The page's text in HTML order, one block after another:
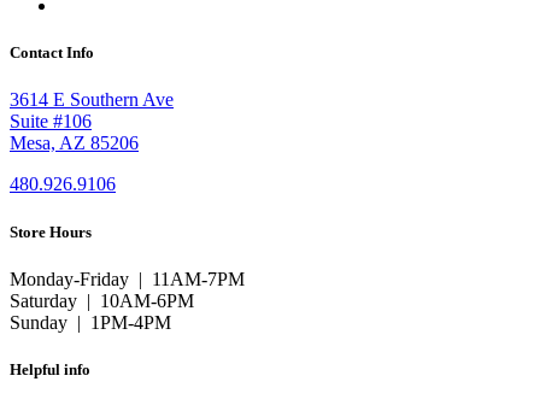
Contact Info
3614 E Southern Ave
Suite #106
Mesa, AZ 85206
480.926.9106
Store Hours
Monday-Friday | 11AM-7PM
Saturday | 10AM-6PM
Sunday | 1PM-4PM
Helpful info